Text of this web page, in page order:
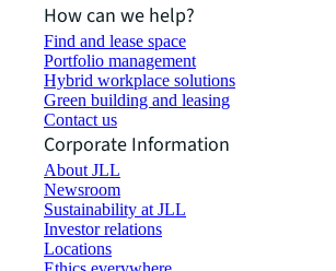
How can we help?
Find and lease space
Portfolio management
Hybrid workplace solutions
Green building and leasing
Contact us
Corporate Information
About JLL
Newsroom
Sustainability at JLL
Investor relations
Locations